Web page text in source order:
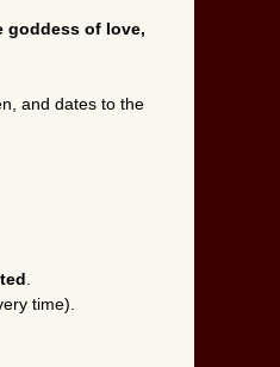
goddess of love,
and dates to the
time).